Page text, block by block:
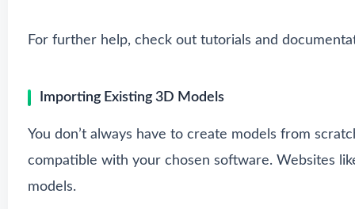
For further help, check out tutorials and
Importing Existing 3D Models
You don’t always have to create models from
compatible with your chosen software. Websites
models.